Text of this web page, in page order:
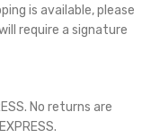
is available, please
require a signature
No returns are